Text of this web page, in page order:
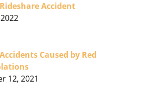
Accident
Caused by Red
12, 2021